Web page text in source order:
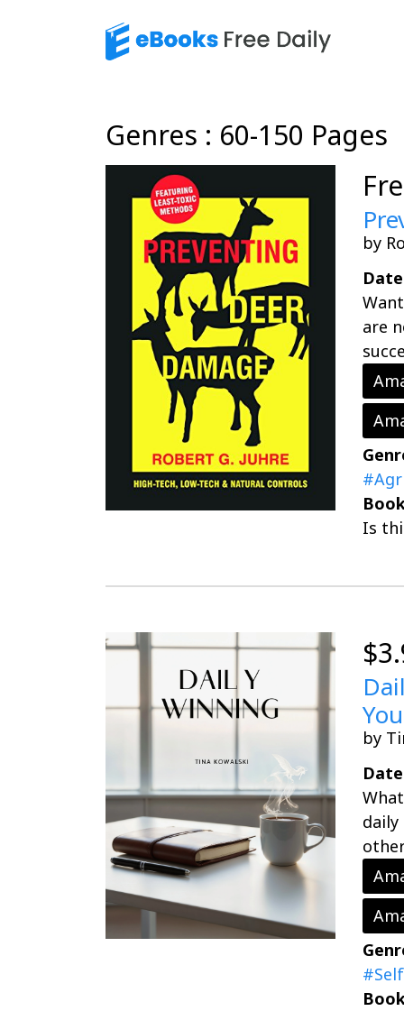
Genres : 60-150 Pages
by
are
Is
by
daily